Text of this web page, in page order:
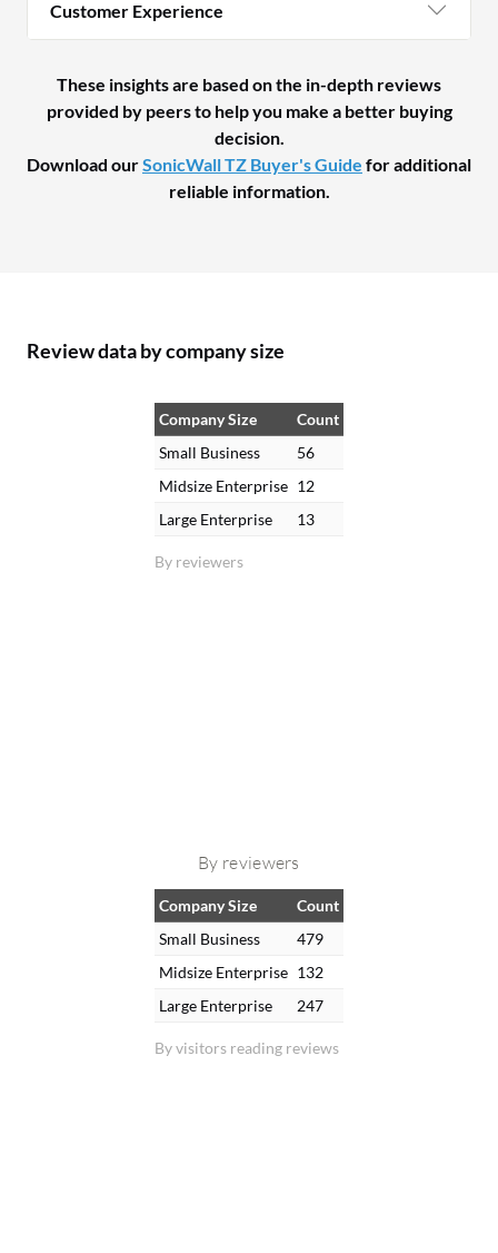
Customer Experience
These insights are based on the in-depth reviews
provided by peers to help you make a better buying
decision.
Download ourSonicWall TZ Buyer's Guide for additional
reliable information.
Review data by company size
By reviewers
Company Size
Count
Small Business
56
Midsize Enterprise 12
Large Enterprise
13
By reviewers
By visitors reading reviews
Company Size
Count
Small Business
479
Midsize Enterprise 132
Large Enterprise
247